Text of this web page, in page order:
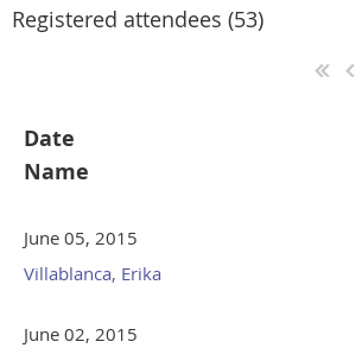
Registered attendees (53)
Date
Name
June 05, 2015
Villablanca, Erika
June 02, 2015